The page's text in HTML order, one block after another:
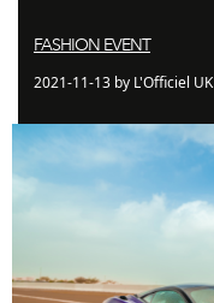
FASHION EVENT
2021-11-13 by L'Officiel UK